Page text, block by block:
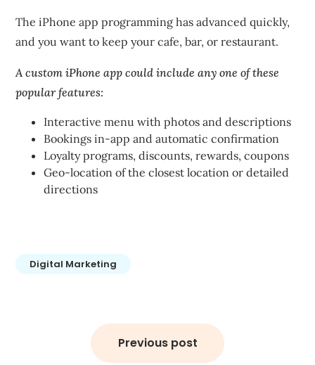
The iPhone app programming has advanced quickly,
and you want to keep your cafe, bar, or restaurant.
A custom iPhone app could include any one of these
popular features:
Interactive menu with photos and descriptions
Bookings in-app and automatic confirmation
Loyalty programs, discounts, rewards, coupons
Geo-location of the closest location or detailed
directions
Digital Marketing
Previous post